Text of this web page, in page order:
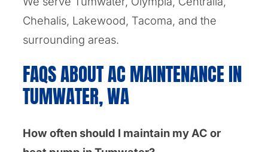
Chehalis, Lakewood, Tacoma, and the
surrounding areas.
FAQS ABOUT AC MAINTENANCE IN
TUMWATER, WA
How often should I maintain my AC or